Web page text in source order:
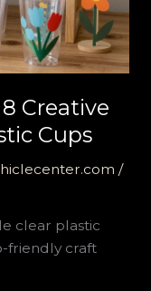
Creative
Cups
/
clear plastic
friendly craft